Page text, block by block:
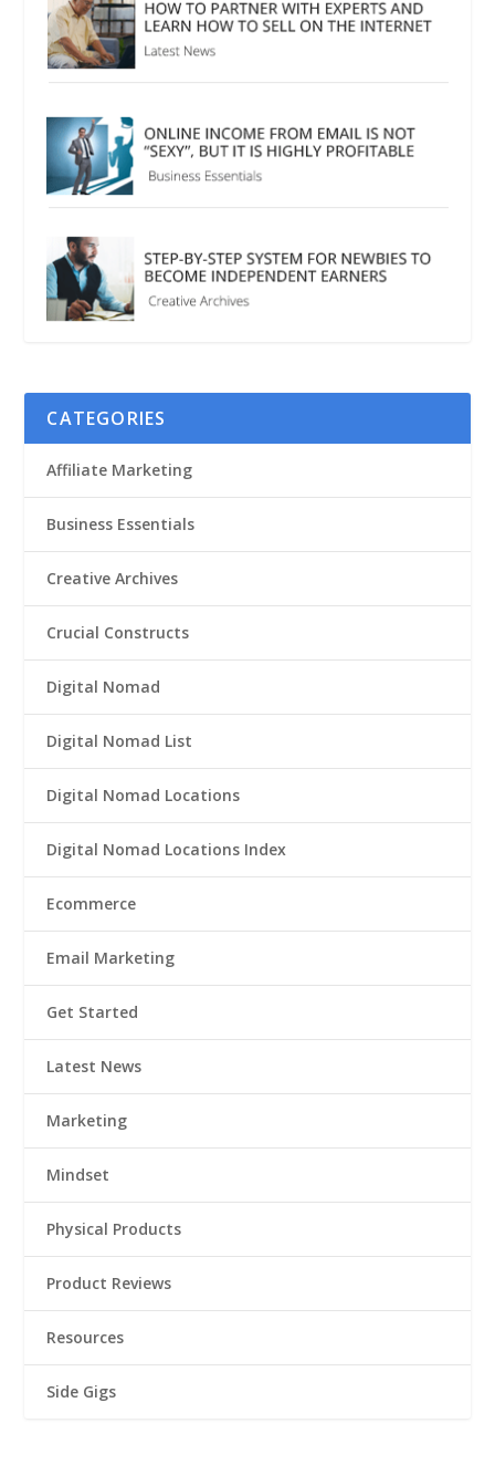
CATEGORIES
Affiliate Marketing
Business Essentials
Creative Archives
Crucial Constructs
Digital Nomad
Digital Nomad List
Digital Nomad Locations
Digital Nomad Locations Index
Ecommerce
Email Marketing
Get Started
Latest News
Marketing
Mindset
Physical Products
Product Reviews
Resources
Side Gigs